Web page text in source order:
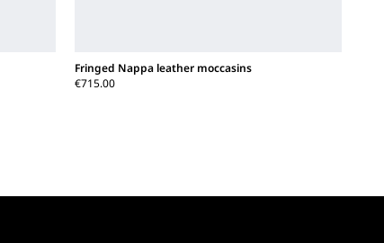
Fringed Nappa leather moccasins
€715.00